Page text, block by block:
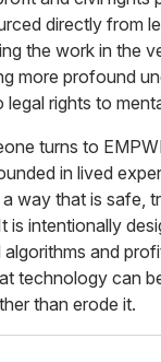
directly from
the work in the
more profound
rights to
turns to
in lived
way that is safe,
is intentionally
and
technology can
than erode it.